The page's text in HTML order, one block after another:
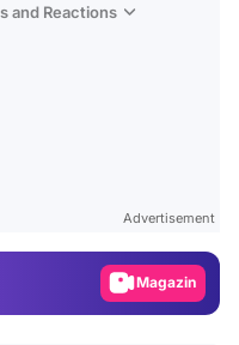
and Reactions
Advertisement
Magazin